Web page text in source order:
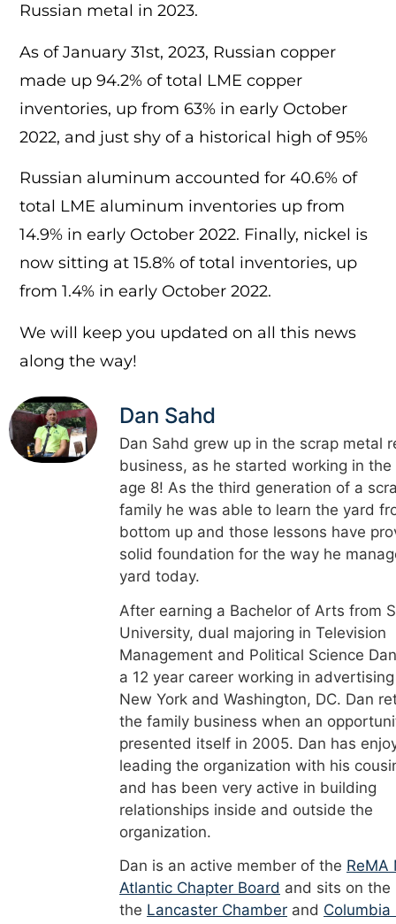
Russian metal in 2023.
As of January 31st, 2023, Russian copper
made up 94.2% of total LME copper
inventories, up from 63% in early October
2022, and just shy of a historical high of 95%
Russian aluminum accounted for 40.6% of
total LME aluminum inventories up from
14.9% in early October 2022. Finally, nickel is
now sitting at 15.8% of total inventories, up
from 1.4% in early October 2022.
We will keep you updated on all this news
along the way!
Dan Sahd
Dan Sahd grew up in the scrap metal
business, as he started working in
age 8! As the third generation of a
family he was able to learn the yard
bottom up and those lessons have
solid foundation for the way he
yard today.
After earning a Bachelor of Arts from
University, dual majoring in Television
Management and Political Science
a 12 year career working in
New York and Washington, DC. Dan
the family business when an
presented itself in 2005. Dan has
leading the organization with his
and has been very active in building
relationships inside and outside the
organization.
Dan is an active member of the ReMA
Atlantic Chapter Board and sits on
the Lancaster Chamber and Columbia